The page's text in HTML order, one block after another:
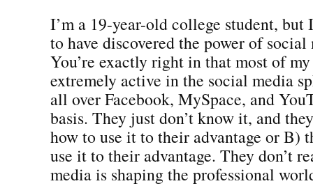
I’m a 19-year-old college student,
to have discovered the power of
You’re exactly right in that most of my
extremely active in the social media
all over Facebook, MySpace, and
basis. They just don’t know it, and
how to use it to their advantage or B)
use it to their advantage. They don’t
media is shaping the professional